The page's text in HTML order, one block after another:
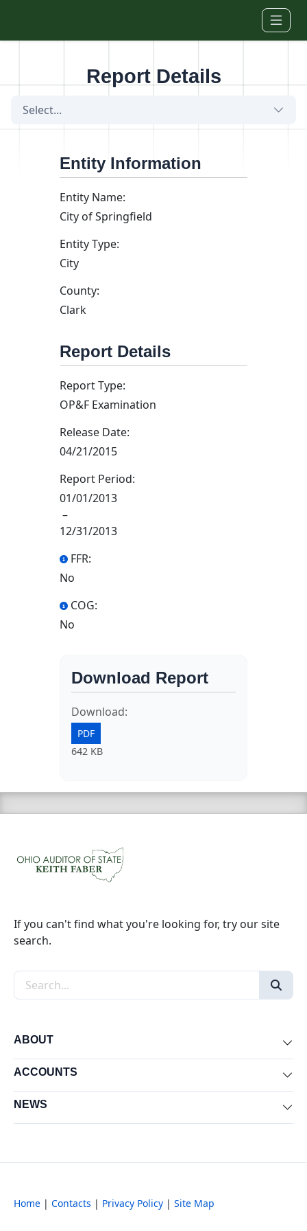
Report Details
Select...
Entity Information
Entity Name:
City of Springfield
Entity Type:
City
County:
Clark
Report Details
Report Type:
OP&F Examination
Release Date:
04/21/2015
Report Period:
01/01/2013
–
12/31/2013
FFR:
No
COG:
No
Download Report
Download:
PDF
642 KB
If you can't find what you're looking for, try our site
search.
Search the site
ABOUT
ACCOUNTS
NEWS
Home | Contacts | Privacy Policy | Site Map